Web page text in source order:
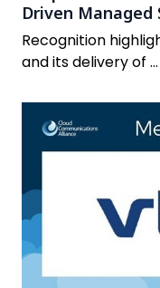
Driven Managed
Recognition
and its delivery of ...